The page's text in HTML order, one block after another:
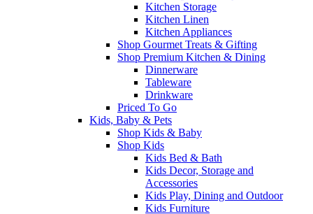
Kitchen Storage
Kitchen Linen
Kitchen Appliances
Shop Gourmet Treats & Gifting
Shop Premium Kitchen & Dining
Dinnerware
Tableware
Drinkware
Priced To Go
Kids, Baby & Pets
Shop Kids & Baby
Shop Kids
Kids Bed & Bath
Kids Decor, Storage and
Accessories
Kids Play, Dining and Outdoor
Kids Furniture